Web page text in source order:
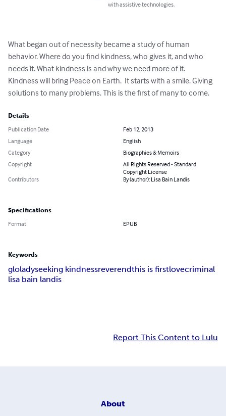
with assistive technologies.
What began out of necessity became a study of human
behavior. Where do you find kindness, who gives it, and who
needs it. What kindness is and why we need more of it.
Kindness will bring Peace on Earth.  It starts with a smile. Giving
solutions to many problems. This is the first of many to come.
Details
Publication Date
Feb 12, 2013
Language
English
Category
Biographies & Memoirs
Copyright
All Rights Reserved - Standard
Copyright License
Contributors
By (author): Lisa Bain Landis
Specifications
Format EPUB
Keywords
gloladyseeking kindnessreverendthis is firstlovecriminal
lisa bain landis
Report This Content to Lulu
About